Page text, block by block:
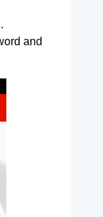
.
and